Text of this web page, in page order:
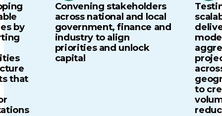
by
that
Convening stakeholders
across national and local
government, finance and
industry to align
priorities and unlock
capital
to